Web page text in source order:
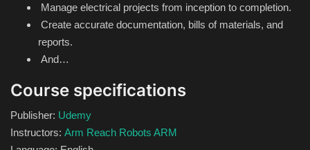
Optimizer
Player
System
Theme
Manage electrical projects from inception to completion.
Create accurate documentation, bills of materials, and
reports.
And…
Course specifications
Publisher: Udemy
Instructors: Arm Reach Robots ARM